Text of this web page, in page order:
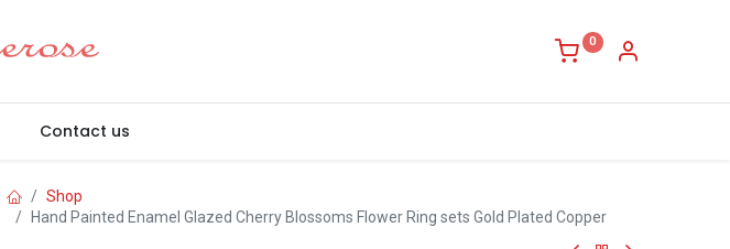
0
Contact us
Shop
Hand Painted Enamel Glazed Cherry Blossoms Flower Ring sets Gold Plated Copper